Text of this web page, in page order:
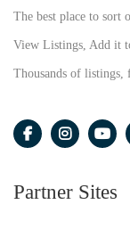
The best place to sort
View Listings, Add it
Thousands of listings,
Partner Sites